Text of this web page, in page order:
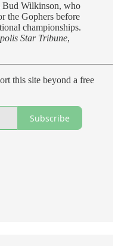
Bud Wilkinson, who
the Gophers before
championships.
Star Tribune,
this site beyond a free
Subscribe